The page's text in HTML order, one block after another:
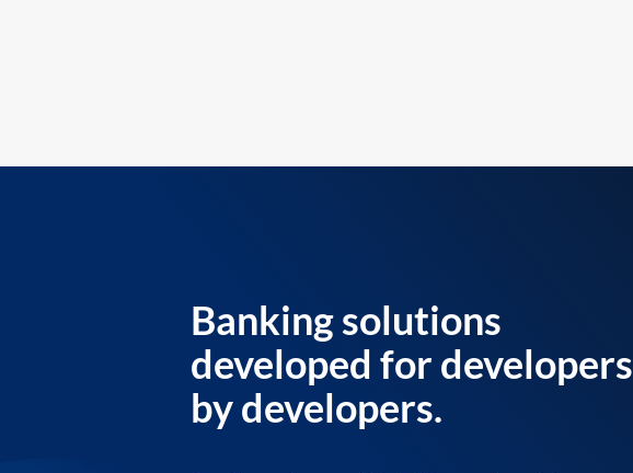
Banking solutions
developed for developers
by developers.